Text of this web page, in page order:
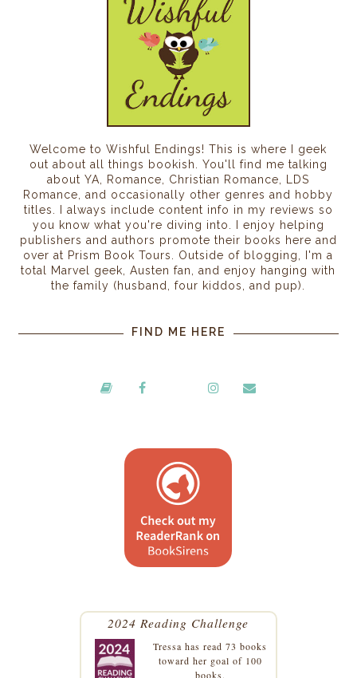
Welcome to Wishful Endings! This is where I geek
out about all things bookish. You'll find me talking
about YA, Romance, Christian Romance, LDS
Romance, and occasionally other genres and hobby
titles. I always include content info in my reviews so
you know what you're diving into. I enjoy helping
publishers and authors promote their books here and
over at Prism Book Tours. Outside of blogging, I'm a
total Marvel geek, Austen fan, and enjoy hanging with
the family (husband, four kiddos, and pup).
FIND ME HERE
2024 Reading Challenge
Tressa has read 73 books
toward her goal of 100
books.